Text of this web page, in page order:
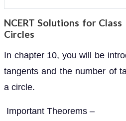
NCERT Solutions for
Circles
In chapter 10, you will be
tangents and the number of
a circle.
Important Theorems –